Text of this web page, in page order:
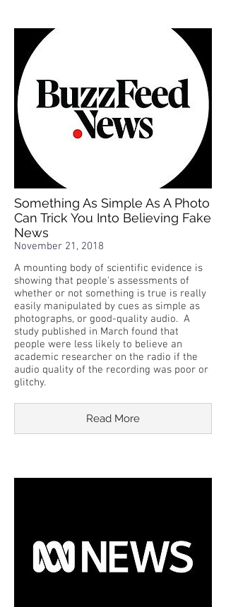
Something As Simple As A Photo
Can Trick You Into Believing Fake
News
November 21, 2018
A mounting body of scientific evidence is
showing that people's assessments of
whether or not something is true is really
easily manipulated by cues as simple as
photographs, or good-quality audio. A
study published in March found that
people were less likely to believe an
academic researcher on the radio if the
audio quality of the recording was poor or
glitchy.
Read More